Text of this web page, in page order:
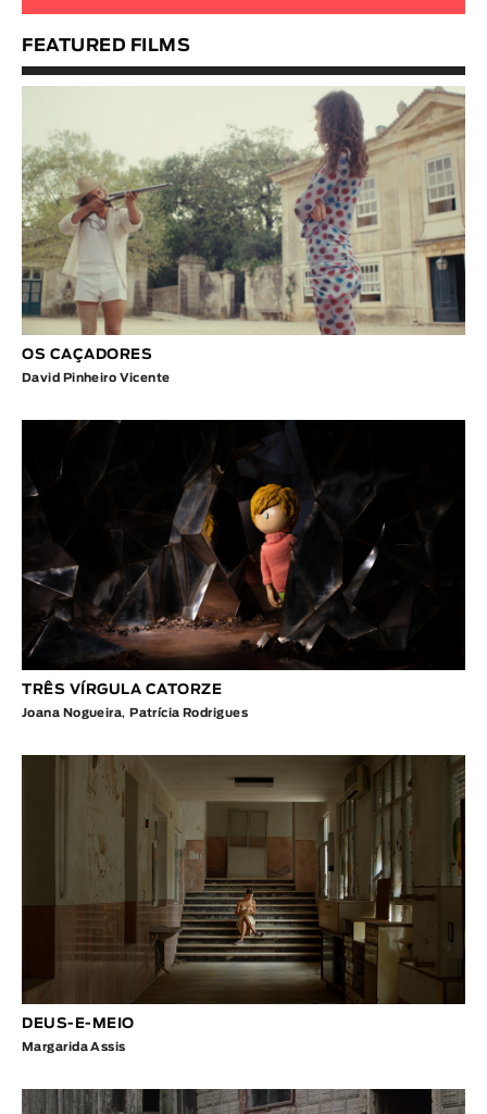
FEATURED FILMS
OS CAÇADORES
David Pinheiro Vicente
TRÊS VÍRGULA CATORZE
Joana Nogueira, Patrícia Rodrigues
DEUS-E-MEIO
Margarida Assis